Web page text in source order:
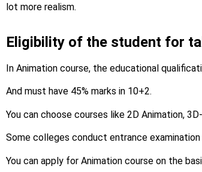
lot more realism.
Eligibility of the student for
In Animation course, the educational
And must have 45% marks in 10+2.
You can choose courses like 2D Animation,
Some colleges conduct entrance
You can apply for Animation course on the